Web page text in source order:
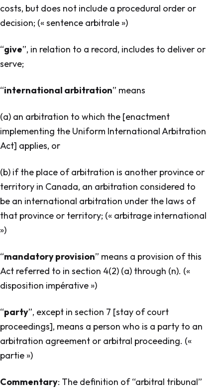
costs, but does not include a procedural order or
decision; (« sentence arbitrale »)
“give”, in relation to a record, includes to deliver or
serve;
“international arbitration” means
(a) an arbitration to which the [enactment
implementing the Uniform International Arbitration
Act] applies, or
(b) if the place of arbitration is another province or
territory in Canada, an arbitration considered to
be an international arbitration under the laws of
that province or territory; (« arbitrage international
»)
“mandatory provision” means a provision of this
Act referred to in section 4(2) (a) through (n). («
disposition impérative »)
“party”, except in section 7 [stay of court
proceedings], means a person who is a party to an
arbitration agreement or arbitral proceeding. («
partie »)
Commentary: The definition of “arbitral tribunal”